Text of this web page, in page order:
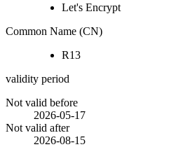
Let's Encrypt
Common Name (CN)
R13
validity period
Not valid before
2026-05-17
Not valid after
2026-08-15